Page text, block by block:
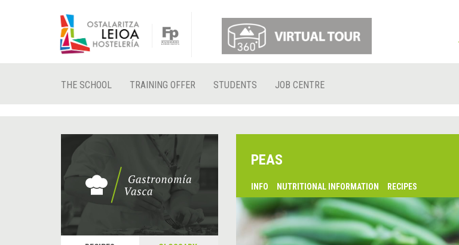
THE SCHOOL TRAINING OFFER STUDENTS JOB CENTRE
PEAS
INFO NUTRITIONAL INFORMATION RECIPES